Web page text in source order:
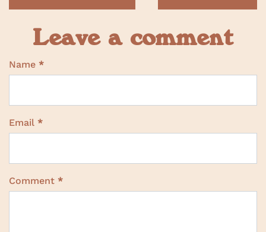
Leave a comment
Name *
Email *
Comment *